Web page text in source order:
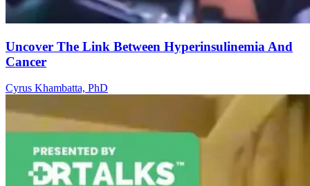
Uncover The Link Between Hyperinsulinemia And
Cancer
Cyrus Khambatta, PhD